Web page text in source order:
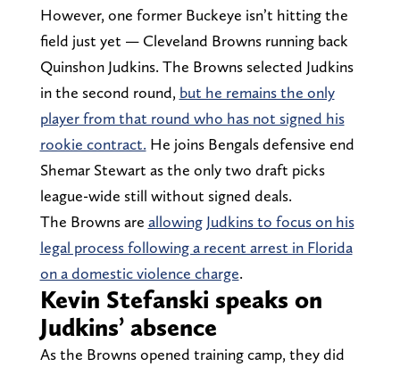
However, one former Buckeye isn’t hitting the
field just yet — Cleveland Browns running back
Quinshon Judkins. The Browns selected Judkins
in the second round, but he remains the only
player from that round who has not signed his
rookie contract. He joins Bengals defensive end
Shemar Stewart as the only two draft picks
league-wide still without signed deals.
The Browns are allowing Judkins to focus on his
legal process following a recent arrest in Florida
on a domestic violence charge.
Kevin Stefanski speaks on
Judkins’ absence
As the Browns opened training camp, they did